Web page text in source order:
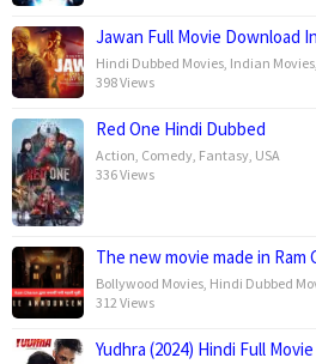
Jawan Full Movie Download
Hindi Dubbed Movies Indian Movies
398 Views
Red One Hindi Dubbed
Action Comedy Fantasy USA
336 Views
The new movie made in Ram
Bollywood Movies Hindi Dubbed
312 Views
Yudhra (2024) Hindi Full Movie